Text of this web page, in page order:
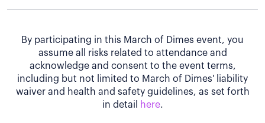
By participating in this March of Dimes event, you
assume all risks related to attendance and
acknowledge and consent to the event terms,
including but not limited to March of Dimes' liability
waiver and health and safety guidelines, as set forth
in detail
here.